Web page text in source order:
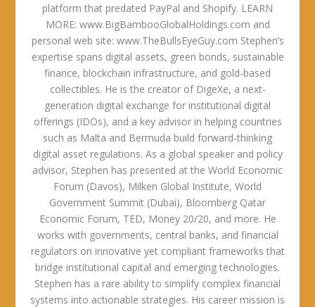
platform that predated PayPal and Shopify. LEARN
MORE: www.BigBambooGlobalHoldings.com and
personal web site: www.TheBullsEyeGuy.com Stephen’s
expertise spans digital assets, green bonds, sustainable
finance, blockchain infrastructure, and gold-based
collectibles. He is the creator of DigeXe, a next-
generation digital exchange for institutional digital
offerings (IDOs), and a key advisor in helping countries
such as Malta and Bermuda build forward-thinking
digital asset regulations. As a global speaker and policy
advisor, Stephen has presented at the World Economic
Forum (Davos), Milken Global Institute, World
Government Summit (Dubai), Bloomberg Qatar
Economic Forum, TED, Money 20/20, and more. He
works with governments, central banks, and financial
regulators on innovative yet compliant frameworks that
bridge institutional capital and emerging technologies.
Stephen has a rare ability to simplify complex financial
systems into actionable strategies. His career mission is